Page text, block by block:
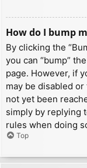
How do I bump
By clicking the
you can “bump”
page. However, if
may be disabled
not yet been
simply by replying
rules when doing
Top